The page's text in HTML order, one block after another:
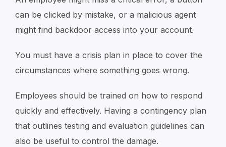
can be clicked by mistake, or a malicious agent
might find backdoor access into your account.
You must have a crisis plan in place to cover the
circumstances where something goes wrong.
Employees should be trained on how to respond
quickly and effectively. Having a contingency plan
that outlines testing and evaluation guidelines can
also be useful to control the damage.